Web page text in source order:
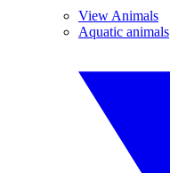
View Animals
Aquatic animals